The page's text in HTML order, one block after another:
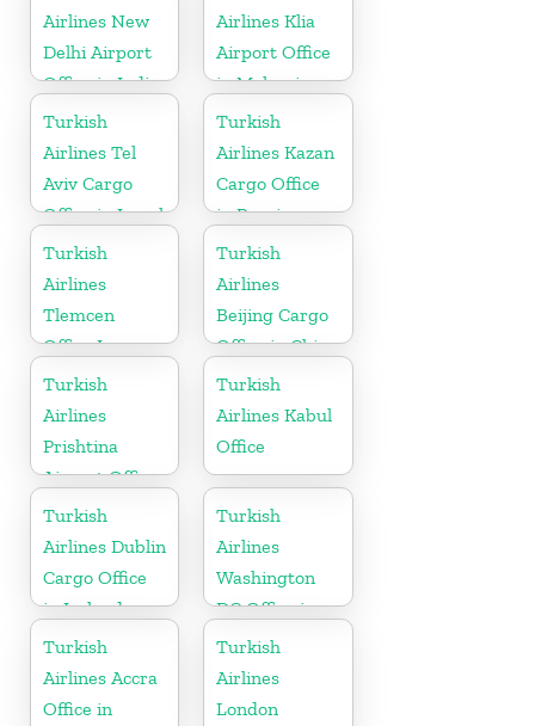
Airlines New
Delhi Airport
Office in India
Airlines Klia
Airport Office
in Malaysia
Turkish
Airlines Tel
Aviv Cargo
Office in Israel
Turkish
Airlines Kazan
Cargo Office
in Russia
Turkish
Airlines
Tlemcen
Office In
Algeria
Turkish
Airlines
Beijing Cargo
Office in China
Turkish
Airlines
Prishtina
Airport Office
in Kosovo
Turkish
Airlines Kabul
Office
Turkish
Airlines Dublin
Cargo Office
in Ireland
Turkish
Airlines
Washington
DC Office in
USA
Turkish
Airlines Accra
Office in
Turkish
Airlines
London